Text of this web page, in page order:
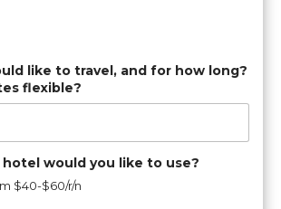
like to travel, and for how long?
flexible?
would you like to use?
$40-$60/r/n